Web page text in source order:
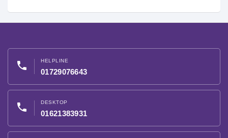
phone HELPLINE
01729076643
phone DESKTOP
01621383931